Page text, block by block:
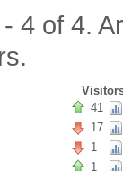
4 of 4.
41
17
1
1